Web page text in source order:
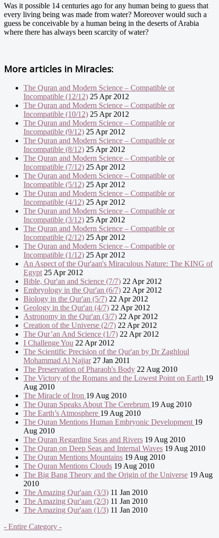
Was it possible 14 centuries ago for any human being to guess that
every living being was made from water? Moreover would such a
guess be conceivable by a human being in the deserts of Arabia
where there has always been scarcity of water?
More articles in Miracles:
The Quran and Modern Science – Compatible or
Incompatible (12/12) 25 Apr 2012
The Quran and Modern Science – Compatible or
Incompatible (10/12) 25 Apr 2012
The Quran and Modern Science – Compatible or
Incompatible (9/12) 25 Apr 2012
The Quran and Modern Science – Compatible or
Incompatible (8/12) 25 Apr 2012
The Quran and Modern Science – Compatible or
Incompatible (7/12) 25 Apr 2012
The Quran and Modern Science – Compatible or
Incompatible (5/12) 25 Apr 2012
The Quran and Modern Science – Compatible or
Incompatible (4/12) 25 Apr 2012
The Quran and Modern Science – Compatible or
Incompatible (3/12) 25 Apr 2012
The Quran and Modern Science – Compatible or
Incompatible (2/12) 25 Apr 2012
The Quran and Modern Science – Compatible or
Incompatible (1/12) 25 Apr 2012
An Aspect of the Qur'aan's Miraculous Nature: The KING of
Egypt 25 Apr 2012
Bible, Qur'an and Science (7/7) 22 Apr 2012
Embryology in the Qur'an (6/7) 22 Apr 2012
Biology in the Qur'an (5/7) 22 Apr 2012
Geology in the Qur'an (4/7) 22 Apr 2012
Astronomy in the Qur'an (3/7) 22 Apr 2012
Creation of the Universe (2/7) 22 Apr 2012
The Qur’an And Science (1/7) 22 Apr 2012
I Challenge You 22 Apr 2012
The Scientific Precision of the Qur'an by Dr Zaghloul
Mohammad Al Najjar27 Jan 2011
The Preservation of Pharaoh's Body 22 Aug 2010
The Victory of the Romans and the Lowest Point on Earth 19
Aug 2010
The Miracle of Iron 19 Aug 2010
The Quran Speaks About The Cerebrum 19 Aug 2010
The Earth’s Atmosphere 19 Aug 2010
The Quran Mentions Human Embryonic Development 19
Aug 2010
The Quran Regarding Seas and Rivers 19 Aug 2010
The Quran on Deep Seas and Internal Waves 19 Aug 2010
The Quran Mentions Mountains 19 Aug 2010
The Quran Mentions Clouds 19 Aug 2010
The Big Bang Theory and the Origin of the Universe 19 Aug
2010
The Amazing Qur'aan (3/3) 11 Jan 2010
The Amazing Qur'aan (2/3) 11 Jan 2010
The Amazing Qur'aan (1/3) 11 Jan 2010
- Entire Category -